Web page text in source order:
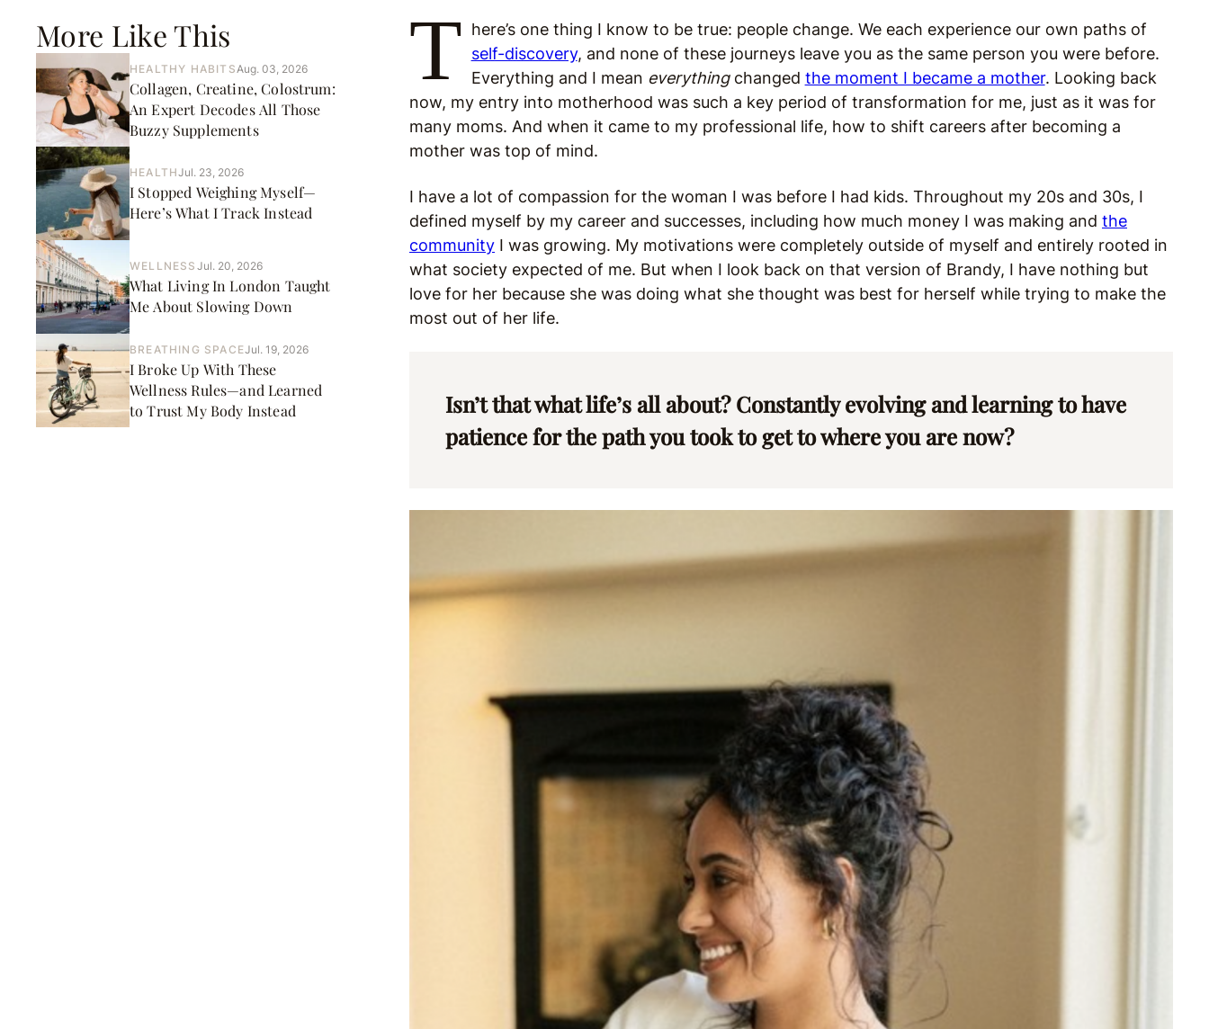
More Like This
HEALTHY HABITS Aug. 03, 2026
Collagen, Creatine, Colostrum:
An Expert Decodes All Those
Buzzy Supplements
HEALTHJul. 23, 2026
I Stopped Weighing Myself—
Here’s What I Track Instead
WELLNESS Jul. 20, 2026
What Living In London Taught
Me About Slowing Down
BREATHING SPACEJul. 19, 2026
I Broke Up With These
Wellness Rules—and Learned
to Trust My Body Instead
T
here’s one thing I know to be true: people change. We each experience our own paths of
self-discovery, and none of these journeys leave you as the same person you were before.
Everything and I mean everything changed the moment I became a mother. Looking back
now, my entry into motherhood was such a key period of transformation for me, just as it was for
many moms. And when it came to my professional life, how to shift careers after becoming a
mother was top of mind.
I have a lot of compassion for the woman I was before I had kids. Throughout my 20s and 30s, I
defined myself by my career and successes, including how much money I was making and the
community I was growing. My motivations were completely outside of myself and entirely rooted in
what society expected of me. But when I look back on that version of Brandy, I have nothing but
love for her because she was doing what she thought was best for herself while trying to make the
most out of her life.
Isn’t that what life’s all about? Constantly evolving and learning to have
patience for the path you took to get to where you are now?